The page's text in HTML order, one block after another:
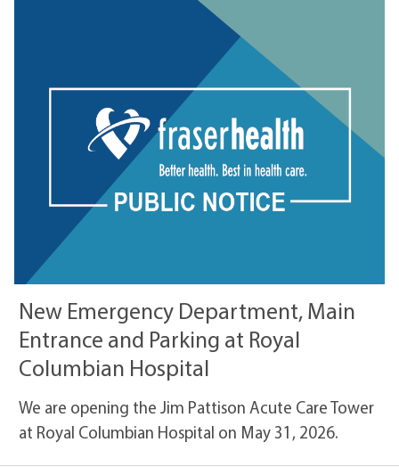
New Emergency Department, Main
Entrance and Parking at Royal
Columbian Hospital
We are opening the Jim Pattison Acute Care Tower
at Royal Columbian Hospital on May 31, 2026.